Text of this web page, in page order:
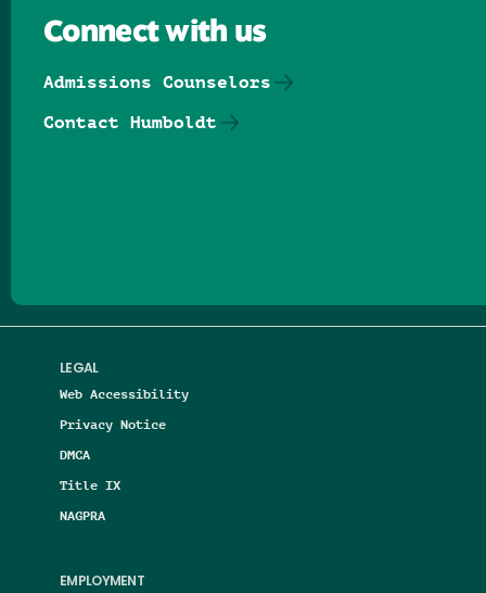
LEGAL
Web Accessibility
Privacy Notice
DMCA
Title IX
NAGPRA
EMPLOYMENT
Connect with us
Admissions Counselors
Contact Humboldt